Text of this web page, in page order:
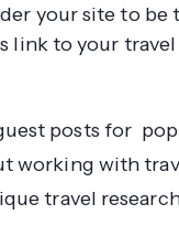
your site to
link to your
posts for
working with
travel